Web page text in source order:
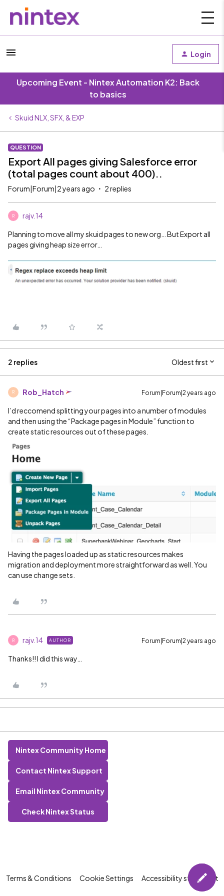
Login
Upcoming Event - Nintex Automation K2: Back
to basics
Skuid NLX, SFX, & EXP
QUESTION
Export All pages giving Salesforce error
(total pages count about 400)..
Forum|Forum|2 years ago 2 replies
R rajv.14
Planning to move all my skuid pages to new org… But Export all
pages giving heap size error…
2 replies Oldest first
R Rob_Hatch Forum|Forum|2 years ago
I’d reccomend splitting your pages into a number of modules
and then using the “Package pages in Module” function to
create static resources out of these pages.
Having the pages loaded up as static resources makes
migration and deployment more straightforward as well. You
can use change sets.
R rajv.14 AUTHOR Forum|Forum|2 years ago
Thanks!! I did this way…
Nintex Community Home
Contact Nintex Support
Email Nintex Community
Check Nintex Status
Terms & Conditions Cookie Settings Accessibility statement